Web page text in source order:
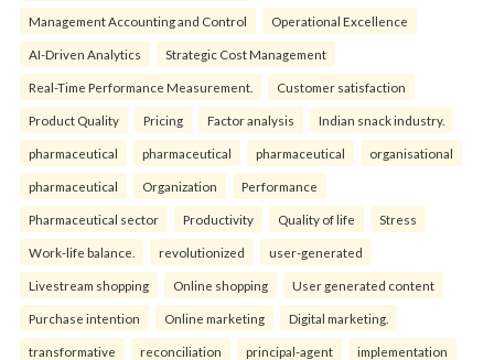
Management Accounting and Control Operational Excellence
AI-Driven Analytics Strategic Cost Management
Real-Time Performance Measurement. Customer satisfaction
Product Quality Pricing Factor analysis Indian snack industry.
pharmaceutical pharmaceutical pharmaceutical organisational
pharmaceutical Organization Performance
Pharmaceutical sector Productivity Quality of life Stress
Work-life balance. revolutionized user-generated
Livestream shopping Online shopping User generated content
Purchase intention Online marketing Digital marketing.
transformative reconciliation principal-agent implementation